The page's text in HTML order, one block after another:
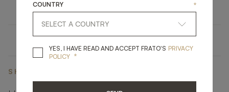
SHARE ON
COUNTRY *
YES, I HAVE READ AND ACCEPT FRATO'S YES, I HAVE READ
PRIVACY
POLICY *